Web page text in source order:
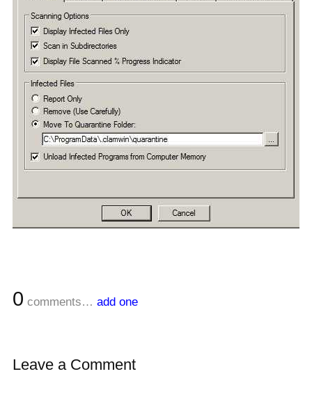
0 comments… add one
Leave a Comment